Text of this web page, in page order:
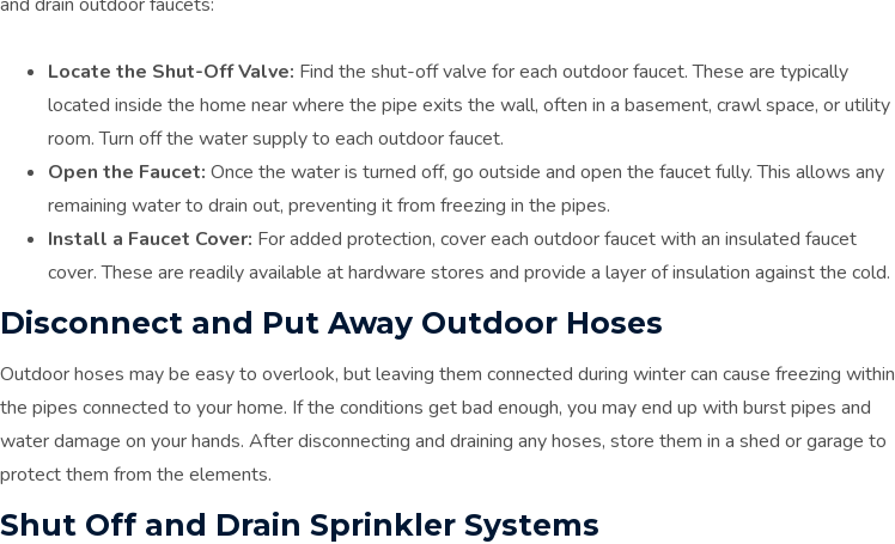
Locate the Shut-Off Valve: Find the shut-off valve for each outdoor faucet. These are typically
located inside the home near where the pipe exits the wall, often in a basement, crawl space, or utility
room. Turn off the water supply to each outdoor faucet.
Open the Faucet: Once the water is turned off, go outside and open the faucet fully. This allows any
remaining water to drain out, preventing it from freezing in the pipes.
Install a Faucet Cover: For added protection, cover each outdoor faucet with an insulated faucet
cover. These are readily available at hardware stores and provide a layer of insulation against the cold.
Disconnect and Put Away Outdoor Hoses
Outdoor hoses may be easy to overlook, but leaving them connected during winter can cause freezing within
the pipes connected to your home. If the conditions get bad enough, you may end up with burst pipes and
water damage on your hands. After disconnecting and draining any hoses, store them in a shed or garage to
protect them from the elements.
Shut Off and Drain Sprinkler Systems